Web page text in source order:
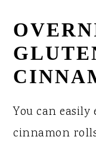
You can
cinnamon